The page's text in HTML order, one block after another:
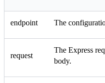
endpoint The
request
The Express
body.